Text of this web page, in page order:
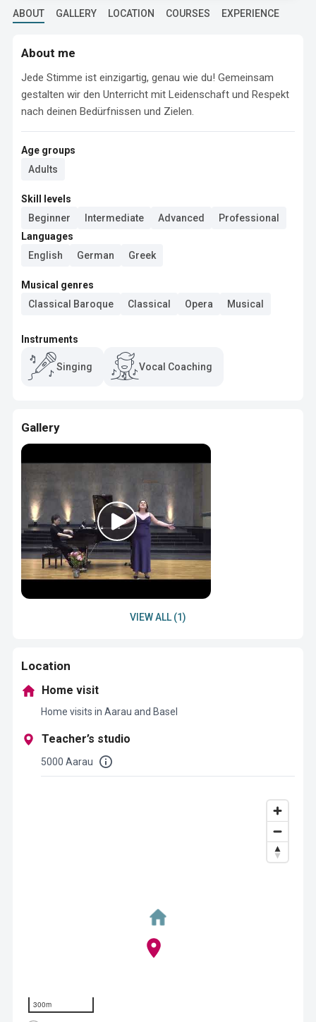
ABOUT GALLERY LOCATION COURSES EXPERIENCE
About me
Jede Stimme ist einzigartig, genau wie du! Gemeinsam
gestalten wir den Unterricht mit Leidenschaft und Respekt
nach deinen Bedürfnissen und Zielen.
Age groups
Adults
Skill levels
Beginner
Intermediate Advanced
Professional
Languages
English
German Greek
Musical genres
Classical Baroque
Classical Opera Musical
Instruments
Singing Vocal Coaching
Gallery
VIEW ALL (1)
Location
Home visit
Home visits in Aarau and Basel
Teacher’s studio
5000 Aarau
300m